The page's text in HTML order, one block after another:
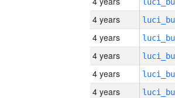
4 years
4 years
4 years
4 years
4 years